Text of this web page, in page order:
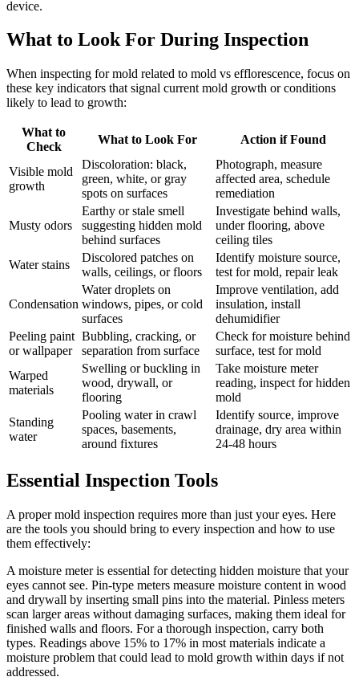
device.
What to Look For During Inspection
When inspecting for mold related to mold vs efflorescence, focus on
these key indicators that signal current mold growth or conditions
likely to lead to growth:
What to
Check
What to Look For Action if Found
Visible mold
growth
Discoloration: black,
green, white, or gray
spots on surfaces
Photograph, measure
affected area, schedule
remediation
Musty odors
Earthy or stale smell
suggesting hidden mold
behind surfaces
Investigate behind walls,
under flooring, above
ceiling tiles
Water stains
Discolored patches on
walls, ceilings, or floors
Identify moisture source,
test for mold, repair leak
Condensation
Water droplets on
windows, pipes, or cold
surfaces
Improve ventilation, add
insulation, install
dehumidifier
Peeling paint
or wallpaper
Bubbling, cracking, or
separation from surface
Check for moisture behind
surface, test for mold
Warped
materials
Swelling or buckling in
wood, drywall, or
flooring
Take moisture meter
reading, inspect for hidden
mold
Standing
water
Pooling water in crawl
spaces, basements,
around fixtures
Identify source, improve
drainage, dry area within
24-48 hours
Essential Inspection Tools
A proper mold inspection requires more than just your eyes. Here
are the tools you should bring to every inspection and how to use
them effectively:
A moisture meter is essential for detecting hidden moisture that your
eyes cannot see. Pin-type meters measure moisture content in wood
and drywall by inserting small pins into the material. Pinless meters
scan larger areas without damaging surfaces, making them ideal for
finished walls and floors. For a thorough inspection, carry both
types. Readings above 15% to 17% in most materials indicate a
moisture problem that could lead to mold growth within days if not
addressed.